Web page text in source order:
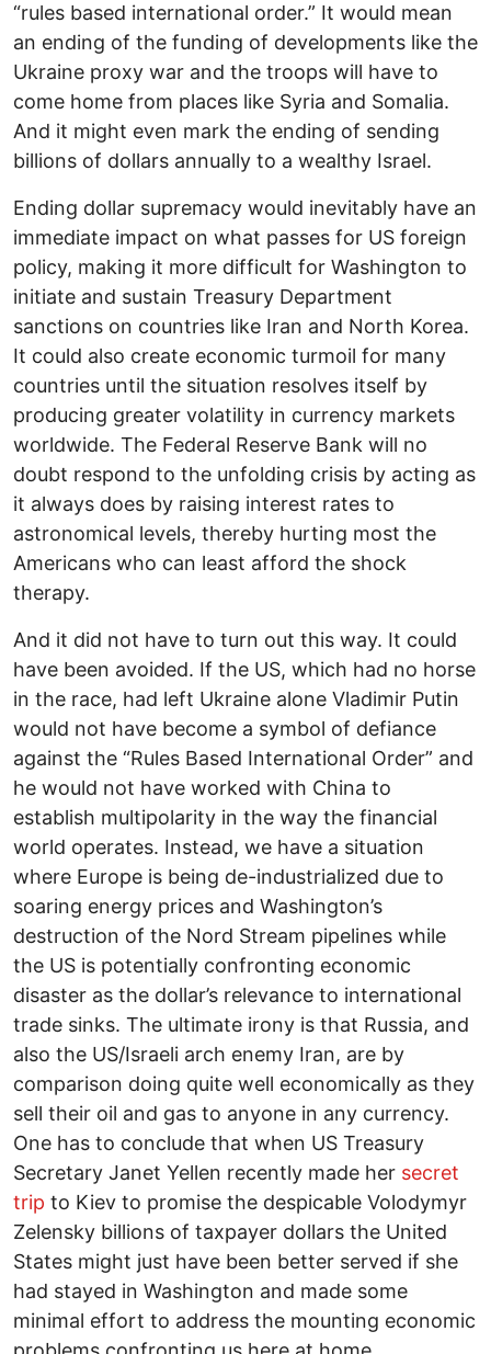
“rules based international order.” It would mean
an ending of the funding of developments like the
Ukraine proxy war and the troops will have to
come home from places like Syria and Somalia.
And it might even mark the ending of sending
billions of dollars annually to a wealthy Israel.
Ending dollar supremacy would inevitably have an
immediate impact on what passes for US foreign
policy, making it more difficult for Washington to
initiate and sustain Treasury Department
sanctions on countries like Iran and North Korea.
It could also create economic turmoil for many
countries until the situation resolves itself by
producing greater volatility in currency markets
worldwide. The Federal Reserve Bank will no
doubt respond to the unfolding crisis by acting as
it always does by raising interest rates to
astronomical levels, thereby hurting most the
Americans who can least afford the shock
therapy.
And it did not have to turn out this way. It could
have been avoided. If the US, which had no horse
in the race, had left Ukraine alone Vladimir Putin
would not have become a symbol of defiance
against the “Rules Based International Order” and
he would not have worked with China to
establish multipolarity in the way the financial
world operates. Instead, we have a situation
where Europe is being de-industrialized due to
soaring energy prices and Washington’s
destruction of the Nord Stream pipelines while
the US is potentially confronting economic
disaster as the dollar’s relevance to international
trade sinks. The ultimate irony is that Russia, and
also the US/Israeli arch enemy Iran, are by
comparison doing quite well economically as they
sell their oil and gas to anyone in any currency.
One has to conclude that when US Treasury
Secretary Janet Yellen recently made her secret
trip to Kiev to promise the despicable Volodymyr
Zelensky billions of taxpayer dollars the United
States might just have been better served if she
had stayed in Washington and made some
minimal effort to address the mounting economic